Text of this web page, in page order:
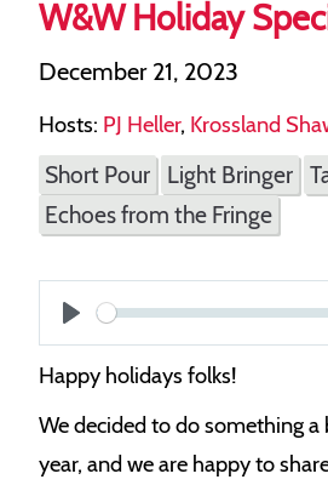
W&W Holiday
December 21, 2023
Hosts: PJ Heller, Krossland
Short Pour Light Bringer
Echoes from the Fringe
S
k
Happy holidays folks!
We decided to do something
year, and we are happy to